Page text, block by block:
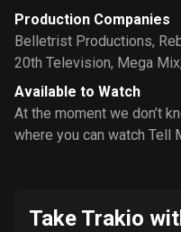
Production Companies
Belletrist Productions,
20th Television, Mega Mix,
Available to Watch
At the moment we don’t
where you can watch Tell
Take Trakio